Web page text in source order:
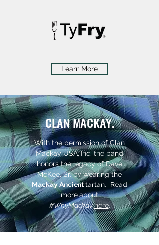
Learn More
CLAN MACKAY.
With the permission ofClan
Mackay USA, Inc. the band
honors the legacy of Dave
McKee, Sr. by wearing the
Mackay Ancienttartan. Read
more about
#WhyMackay​here.